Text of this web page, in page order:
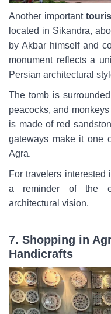
Another important
located in Sikandra,
by Akbar himself and
monument reflects a
Persian architectural
The tomb is
peacocks, and
is made of red
gateways make it one
Agra.
For travelers interested
a reminder of the
architectural vision.
7. Shopping in
Handicrafts